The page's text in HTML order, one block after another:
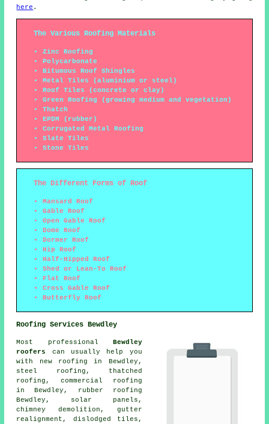
here .
The Various Roofing Materials
Zinc Roofing
Polycarbonate
Bitumous Roof Shingles
Metal Tiles (aluminium or steel)
Roof Tiles (concrete or clay)
Green Roofing (growing medium and vegetation)
Thatch
EPDM (rubber)
Corrugated Metal Roofing
Slate Tiles
Stone Tiles
The Different Forms of Roof
Mansard Roof
Gable Roof
Open Gable Roof
Dome Roof
Dormer Roof
Hip Roof
Half-Hipped Roof
Shed or Lean-To Roof
Flat Roof
Cross Gable Roof
Butterfly Roof
Roofing Services Bewdley
Most professional Bewdley
roofers
can usually help you
with new roofing in Bewdley,
steel roofing, thatched
roofing, commercial roofing
in Bewdley, rubber roofing
Bewdley, solar panels,
chimney demolition, gutter
realignment, dislodged tiles,